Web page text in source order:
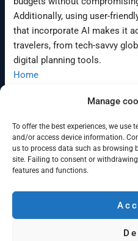
Manage
To offer the best experiences, we use
and/or access device information.
us to process data such as browsing
site. Failing to consent or
features and functions.
Additionally, using user-
that incorporate AI makes it
travelers, from tech-savvy
digital planning tools.
Home
←Previous Post